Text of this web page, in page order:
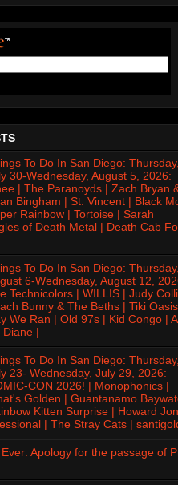
To Do In San Diego:
30-Wednesday, August 5, 2026:
| The Paranoyds | Zach Bryan
Bingham | St. Vincent | Black
Rainbow | Tortoise | Sarah
of Death Metal | Death Cab
To Do In San Diego:
6-Wednesday, August 12,
Technicolors | WILLIS | Judy
Bunny & The Beths | Tiki
We Ran | Old 97s | Kid Congo |
Diane |
To Do In San Diego:
23- Wednesday, July 29, 2026:
CON 2026! | Monophonics |
Golden | Guantanamo
Kitten Surprise | Howard
| The Stray Cats |
Apology for the passage of